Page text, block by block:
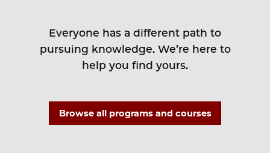
Everyone has a different path to
pursuing knowledge. We’re here to
help you find yours.
Browse all programs and courses